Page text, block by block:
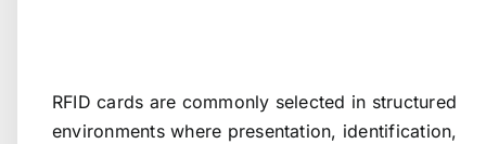
RFID cards are commonly selected in structured
environments where presentation, identification,